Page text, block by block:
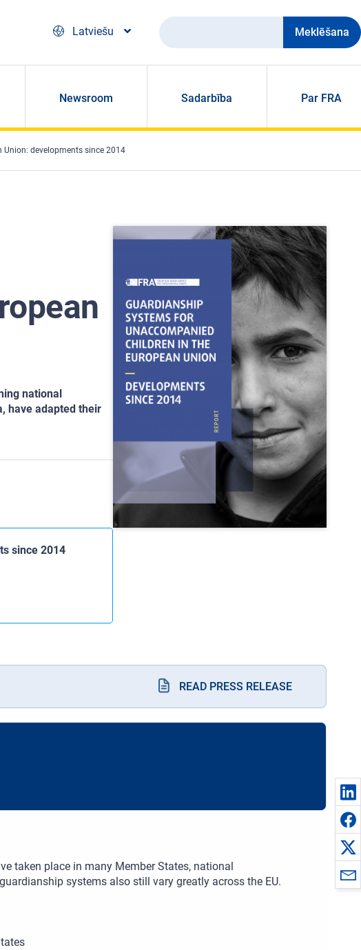
Latviešu
Meklēšana
Newsroom Sadarbība Par FRA
developments since 2014
national
have adapted their
since 2014
READ PRESS RELEASE
taken place in many Member States, national
systems also still vary greatly across the EU.